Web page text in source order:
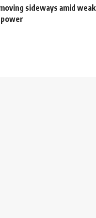
sideways amid weak